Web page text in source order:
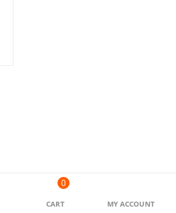
0
CART MY ACCOUNT